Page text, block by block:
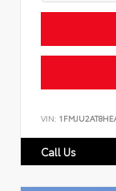
VIN:
Call Us